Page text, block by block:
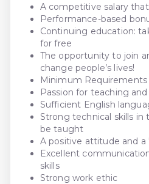
A competitive salary
Performance-based
Continuing education:
for free
The opportunity to join
change people’s lives!
Minimum Requirements
Passion for teaching
Sufficient English
Strong technical skills
be taught
A positive attitude and a
Excellent
skills
Strong work ethic